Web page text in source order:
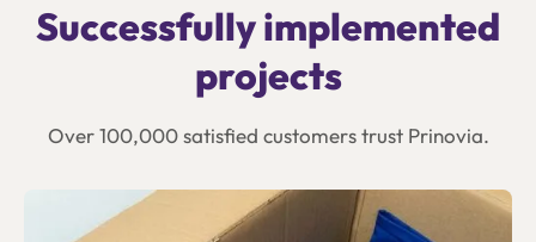
Successfully implemented
projects
Over 100,000 satisfied customers trust Prinovia.